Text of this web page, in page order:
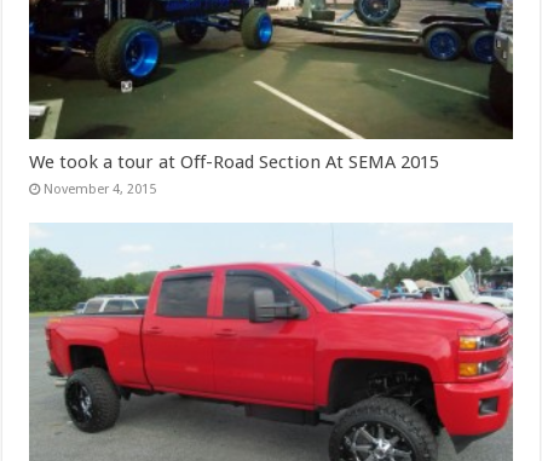
We took a tour at Off-Road Section At SEMA 2015
November 4, 2015